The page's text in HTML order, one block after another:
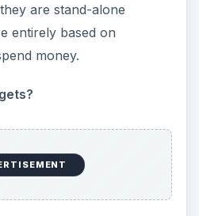
are stand-alone
entirely based on
money.